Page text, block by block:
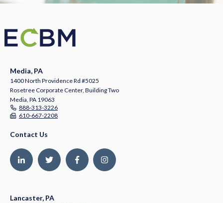
Media, PA
1400 North Providence Rd #5025
Rosetree Corporate Center, Building Two
Media, PA 19063
888-313-3226
610-667-2208
Contact Us
Lancaster, PA